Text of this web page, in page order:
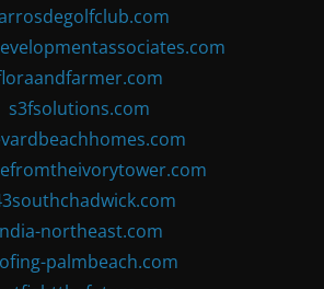
s3fsolutions.com
northeast.com
palmbeach.com